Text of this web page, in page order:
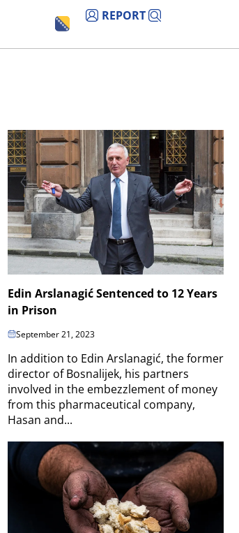
REPORT
Edin Arslanagić Sentenced to 12 Years
in Prison
September 21, 2023
In addition to Edin Arslanagić, the former
director of Bosnalijek, his partners
involved in the embezzlement of money
from this pharmaceutical company,
Hasan and...